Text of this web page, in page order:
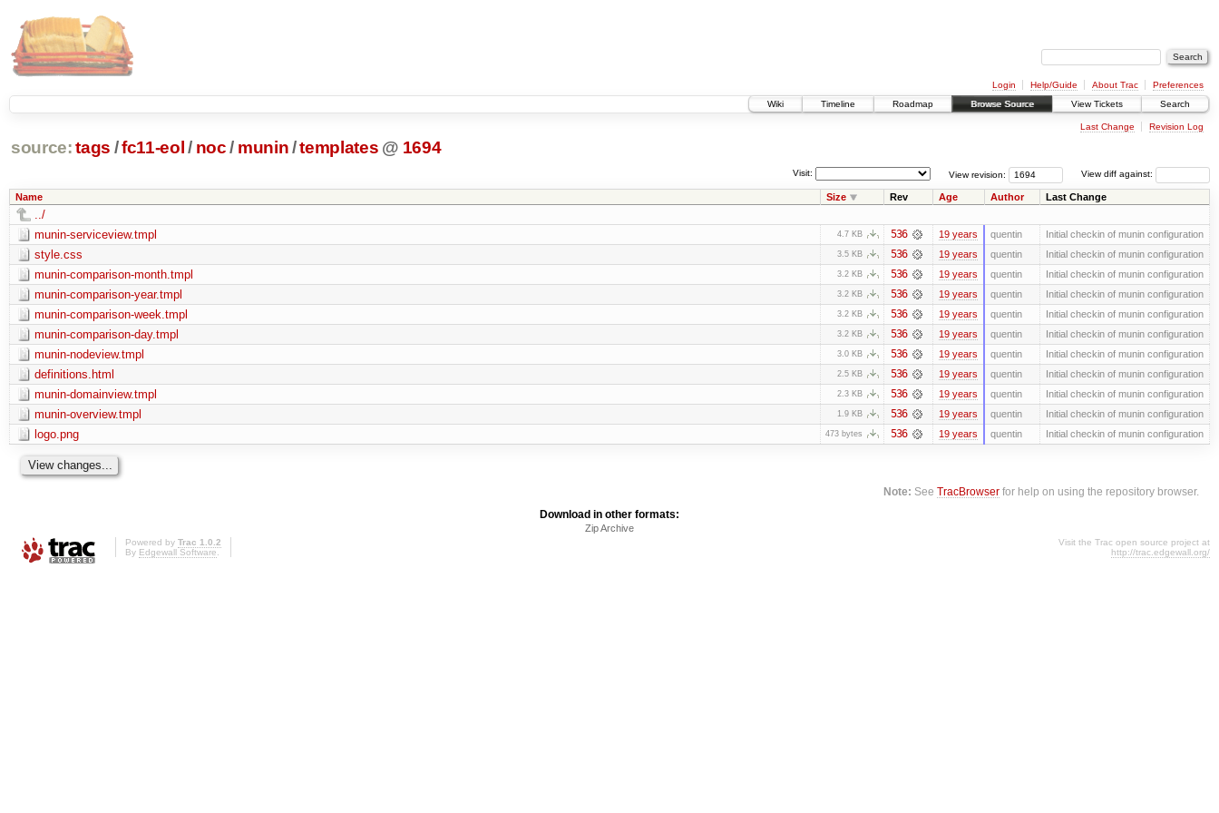
Login Help/Guide About Trac
Preferences
Wiki
Timeline Roadmap Browse Source View Tickets Search
Last Change Revision Log
source: tags /fc11-eol / noc / munin/templates @ 1694
View diff against:
View revision:
Visit:
Name Size Rev Age Author Last Change
../
munin-serviceview.tmpl
4.7 KB 536 19 years quentin Initial checkin of munin configuration
style.css 3.5 KB 536 19 years quentin Initial checkin of munin configuration
munin-comparison-month.tmpl 3.2 KB 536 19 years quentin Initial checkin of munin configuration
munin-comparison-year.tmpl 3.2 KB 536 19 years quentin Initial checkin of munin configuration
munin-comparison-week.tmpl 3.2 KB 536 19 years quentin Initial checkin of munin configuration
munin-comparison-day.tmpl 3.2 KB 536 19 years quentin Initial checkin of munin configuration
munin-nodeview.tmpl 3.0 KB 536 19 years quentin Initial checkin of munin configuration
definitions.html 2.5 KB 536 19 years quentin Initial checkin of munin configuration
munin-domainview.tmpl 2.3 KB 536 19 years quentin Initial checkin of munin configuration
munin-overview.tmpl 1.9 KB 536 19 years quentin Initial checkin of munin configuration
logo.png 473 bytes 536 19 years quentin Initial checkin of munin configuration
Note: SeeTracBrowser for help on using the repository browser.
Download in other formats:
Zip Archive
Powered by Trac 1.0.2
By Edgewall Software.
Visit the Trac open source project at
http://trac.edgewall.org/